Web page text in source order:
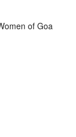
of Goa